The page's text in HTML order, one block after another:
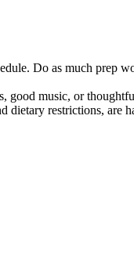
Do as much prep
good music, or
dietary restrictions, are